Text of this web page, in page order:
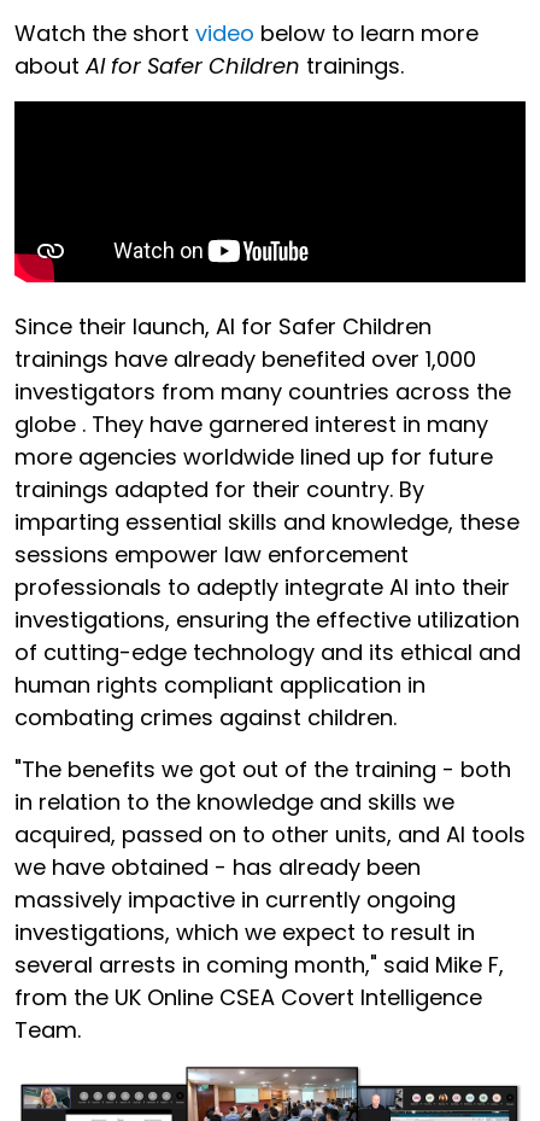
Watch the short video below to learn more
aboutAI for Safer Children trainings.
Since their launch, AI for Safer Children
trainings have already benefited over 1,000
investigators from many countries across the
globe . They have garnered interest in many
more agencies worldwide lined up for future
trainings adapted for their country. By
imparting essential skills and knowledge, these
sessions empower law enforcement
professionals to adeptly integrate AI into their
investigations, ensuring the effective utilization
of cutting-edge technology and its ethical and
human rights compliant application in
combating crimes against children.
"The benefits we got out of the training - both
in relation to the knowledge and skills we
acquired, passed on to other units, and AI tools
we have obtained - has already been
massively impactive in currently ongoing
investigations, which we expect to result in
several arrests in coming month," said Mike F,
from the UK Online CSEA Covert Intelligence
Team.